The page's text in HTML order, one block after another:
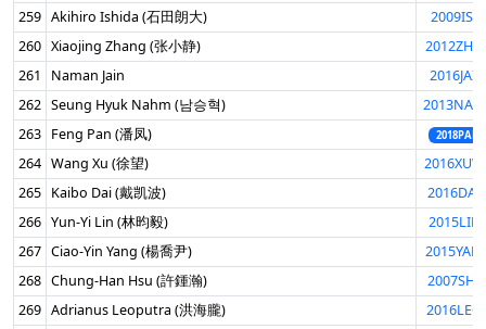
259 Akihiro Ishida (石田朗大)
260 Xiaojing Zhang (张小静)
261
Naman Jain
262 Seung Hyuk Nahm (남승혁)
263 Feng Pan (潘凤)
264 Wang Xu (徐望)
265 Kaibo Dai (戴凯波)
266 Yun-Yi Lin (林昀毅)
267 Ciao-Yin Yang (楊喬尹)
268 Chung-Han Hsu (許鍾瀚)
269 Adrianus Leoputra (洪海朧)